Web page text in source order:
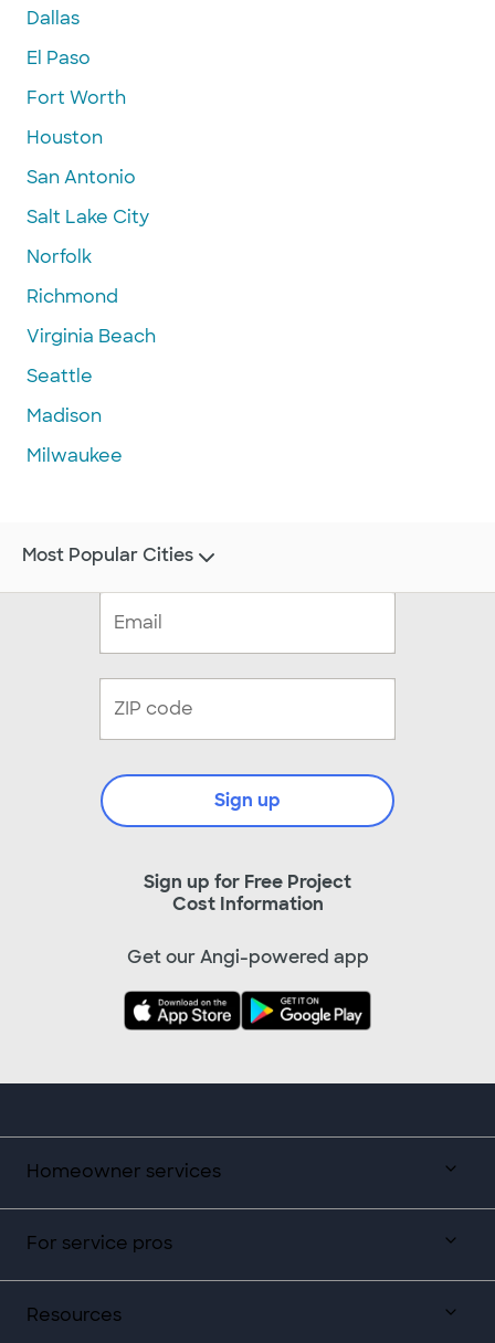
Dallas
El Paso
Fort Worth
Houston
San Antonio
Salt Lake City
Norfolk
Richmond
Virginia Beach
Seattle
Madison
Milwaukee
Homeowner services
For service pros
Resources
Sign up for Free Project
Cost Information
Sign up
Get our Angi-powered app
Most Popular Cities